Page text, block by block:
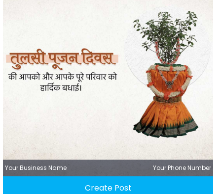
Your Business Name Your Phone Number
Create Post